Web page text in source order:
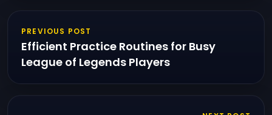
PREVIOUS POST
Efficient Practice Routines for Busy
League of Legends Players